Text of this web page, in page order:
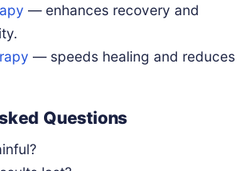
— enhances recovery and
— speeds healing and reduces
Questions